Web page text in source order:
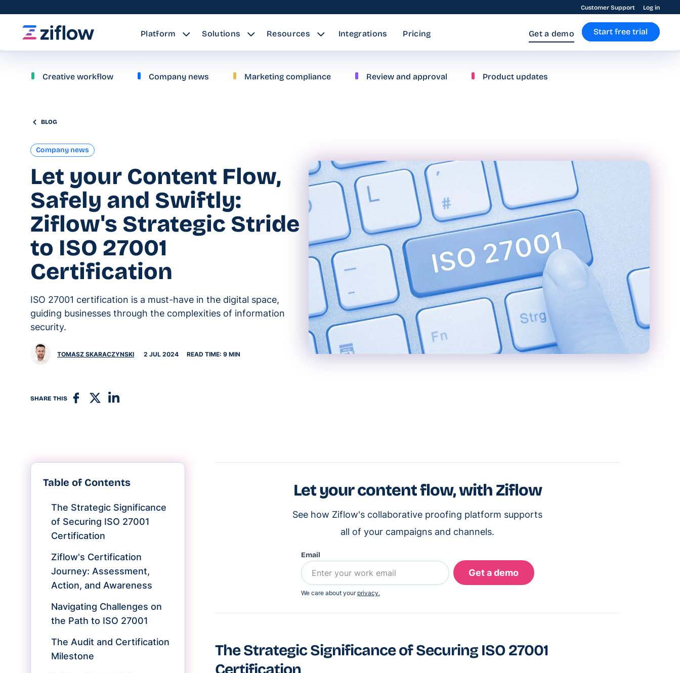
Customer Support Log in
Start free trial
Platform Solutions Resources Integrations Pricing Get a demo
Creative workflow Company news Marketing compliance Review and approval Product updates
BLOG
Company news
Let your Content Flow,
Safely and Swiftly:
Ziflow's Strategic Stride
to ISO 27001
Certification
ISO 27001 certification is a must-have in the digital space,
guiding businesses through the complexities of information
security.
TOMASZ SKARACZYNSKI 2 JUL 2024 READ TIME: 9 MIN
SHARE THIS
Table of Contents
The Strategic Significance
of Securing ISO 27001
Certification
Ziflow's Certification
Journey: Assessment,
Action, and Awareness
Navigating Challenges on
the Path to ISO 27001
The Audit and Certification
Milestone
Let your content flow, with Ziflow
See how Ziflow's collaborative proofing platform supports
all of your campaigns and channels.
Email
We care about your privacy.
The Strategic Significance of Securing ISO 27001